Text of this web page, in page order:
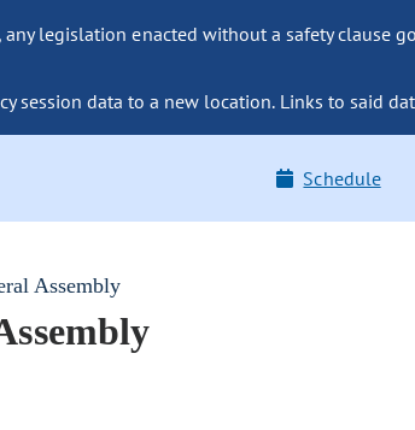
legislation enacted without a safety clause
session data to a new location. Links to said
Schedule
Assembly